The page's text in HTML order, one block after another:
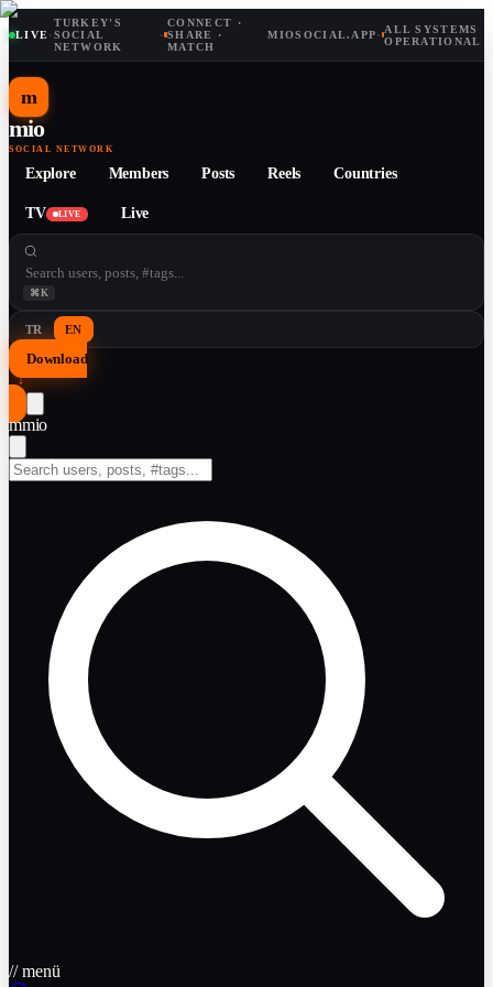
LIVE·
TURKEY'S
SOCIAL
NETWORK
·
CONNECT ·
SHARE ·
MATCH
MIOSOCIAL.APP· ALL SYSTEMS
OPERATIONAL
m
mio
SOCIAL NETWORK
Explore Members Posts Reels Countries
TV LIVE Live
⌘K
TR EN
Download
↓
mmio
// menü